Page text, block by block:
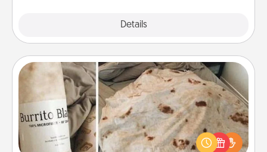
Details
Burrito Blanket
A Burrito Blanket makes the perfect gift for the